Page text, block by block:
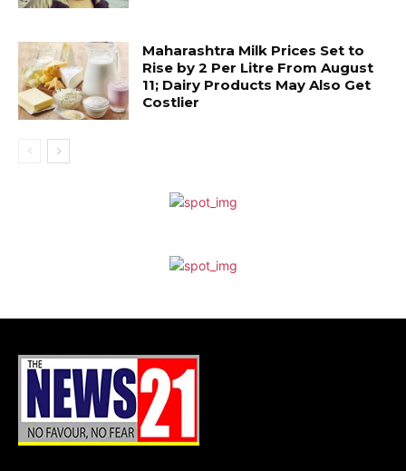
Maharashtra Milk Prices Set to
Rise by ₹2 Per Litre From August
11; Dairy Products May Also Get
Costlier